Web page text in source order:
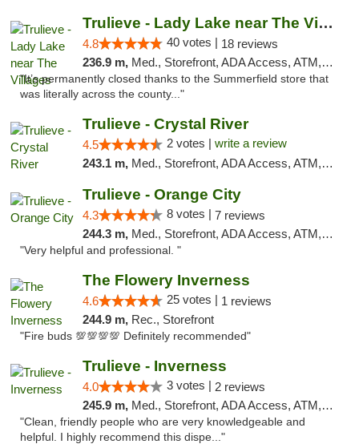
Trulieve - Lady Lake near The Villages
4.8 40 votes | 18 reviews
236.9 m, Med., Storefront, ADA Access, ATM, Debit Card, Delivery, Pickup
"It’s permanently closed thanks to the Summerfield store that
was literally across the county..."
Trulieve - Crystal River
4.5 2 votes | write a review
243.1 m, Med., Storefront, ADA Access, ATM, Debit Card, Delivery, Pickup
Trulieve - Orange City
4.3 8 votes | 7 reviews
244.3 m, Med., Storefront, ADA Access, ATM, Delivery, Pickup
"Very helpful and professional. "
The Flowery Inverness
4.6 25 votes | 1 reviews
244.9 m, Rec., Storefront
"Fire buds 💯💯💯💯 Definitely recommended"
Trulieve - Inverness
4.0 3 votes | 2 reviews
245.9 m, Med., Storefront, ADA Access, ATM, Debit Card, Delivery, Pickup
"Clean, friendly people who are very knowledgeable and
helpful. I highly recommend this dispe..."